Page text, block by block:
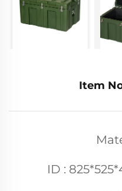
Item
ID :